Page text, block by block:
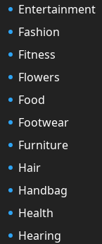
Entertainment
Fashion
Fitness
Flowers
Food
Footwear
Furniture
Hair
Handbag
Health
Hearing